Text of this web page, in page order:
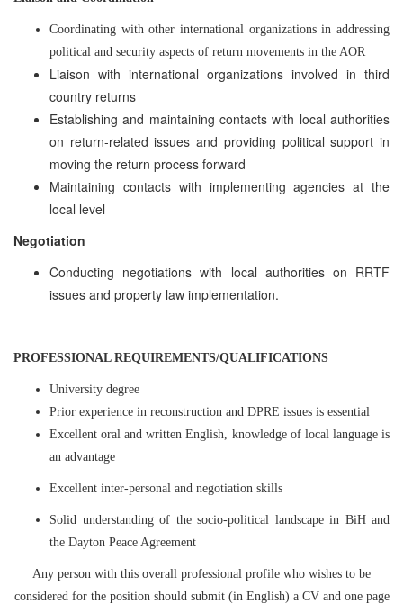
Coordinating with other international organizations in addressing
political and security aspects of return movements in the AOR
Liaison with international organizations involved in third
country returns
Establishing and maintaining contacts with local authorities
on return-related issues and providing political support in
moving the return process forward
Maintaining contacts with implementing agencies at the
local level
Negotiation
Conducting negotiations with local authorities on RRTF
issues and property law implementation.
PROFESSIONAL REQUIREMENTS/QUALIFICATIONS
University degree
Prior experience in reconstruction and DPRE issues is essential
Excellent oral and written English, knowledge of local language is
an advantage
Excellent inter-personal and negotiation skills
Solid understanding of the socio-political landscape in BiH and
the Dayton Peace Agreement
Any person with this overall professional profile who wishes to be
considered for the position should submit (in English) a CV and one page